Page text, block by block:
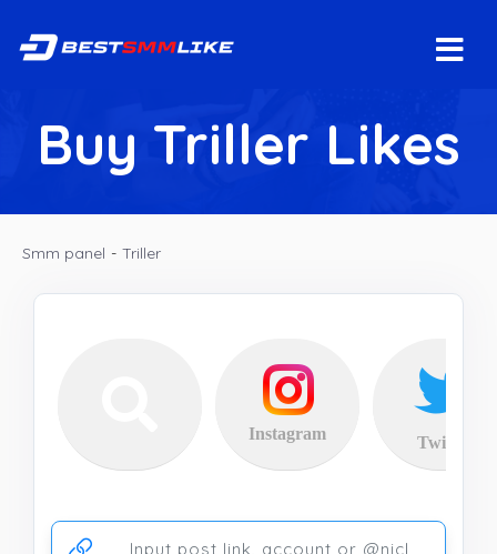
Buy Triller Likes
Smm panel - Triller
Instagram Twitter
Ссылка на аккаунт или публикацию